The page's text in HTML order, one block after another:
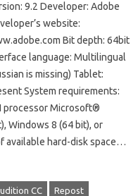
9.2 Developer: Adobe
website:
Bit depth: 64bit
language: Multilingual
is missing) Tablet:
System requirements:
processor Microsoft®
Windows 8 (64 bit), or
available hard-disk space…
CC Repost